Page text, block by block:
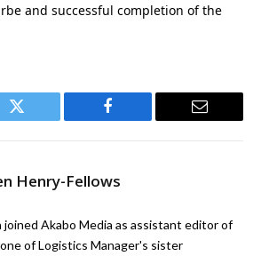
and successful completion of the
Twitter Facebook Email
Henry-Fellows
joined Akabo Media as assistant editor of
of Logistics Manager's sister